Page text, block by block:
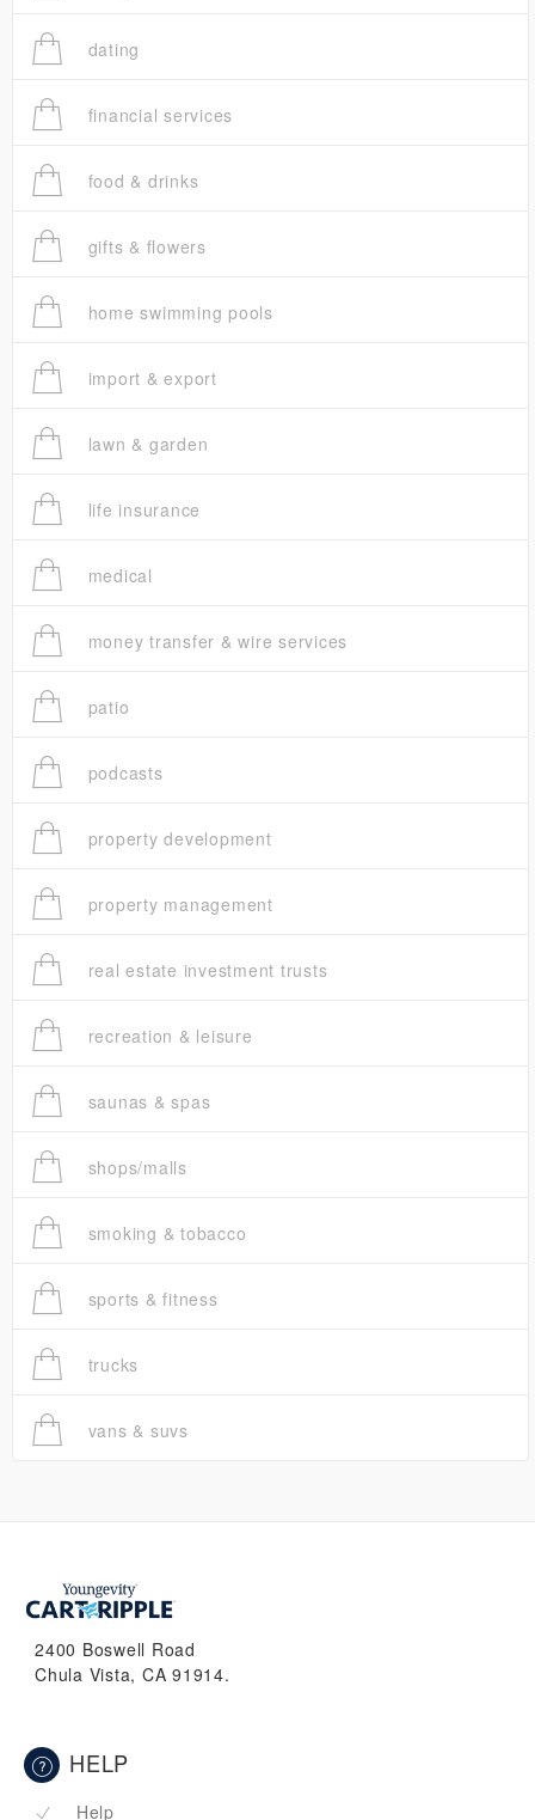
dating
financial services
food & drinks
gifts & flowers
home swimming pools
import & export
lawn & garden
life insurance
medical
money transfer & wire services
patio
podcasts
property development
property management
real estate investment trusts
recreation & leisure
saunas & spas
shops/malls
smoking & tobacco
sports & fitness
trucks
vans & suvs
2400 Boswell Road
Chula Vista, CA 91914.
HELP
Help